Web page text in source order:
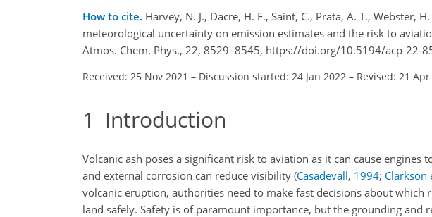
How to cite. Harvey, N. J., Dacre, H. F., Saint, C., Prata, A. T., Webster,
meteorological uncertainty on emission estimates and the risk to
Atmos. Chem. Phys., 22, 8529–8545, https://doi.org/10.5194/acp-22-
Received: 25 Nov 2021 – Discussion started: 24 Jan 2022 – Revised: 21 Apr
1 Introduction
Volcanic ash poses a significant risk to aviation as it can cause
and external corrosion can reduce visibility (Casadevall, 1994; Clarkson
volcanic eruption, authorities need to make fast decisions about
land safely. Safety is of paramount importance, but the grounding and